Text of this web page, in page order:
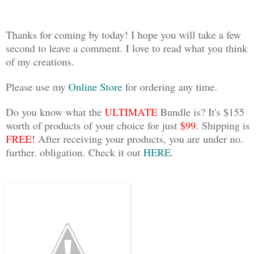
Thanks for coming by today! I hope you will take a few
second to leave a comment. I love to read what you think
of my creations.
Please use my Online Store for ordering any time.
Do you know what the ULTIMATE Bundle is? It's $155
worth of products of your choice for just $99. Shipping is
FREE! After receiving your products, you are under no.
further. obligation. Check it out HERE.